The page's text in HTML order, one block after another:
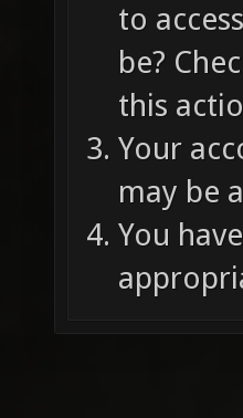
to
be?
this
Your
may be
You